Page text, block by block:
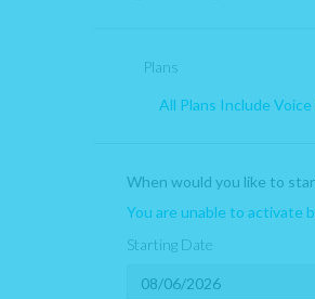
Plans
All Plans Include
When would you like to
You are unable to activate
Starting Date